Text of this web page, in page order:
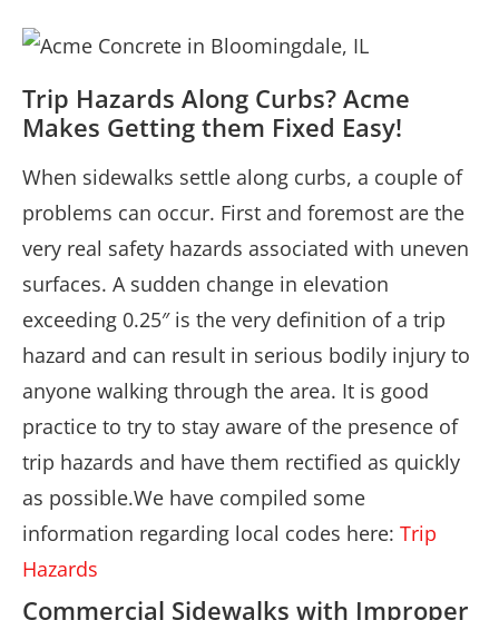
Trip Hazards Along Curbs? Acme
Makes Getting them Fixed Easy!
When sidewalks settle along curbs, a couple of
problems can occur. First and foremost are the
very real safety hazards associated with uneven
surfaces. A sudden change in elevation
exceeding 0.25″ is the very definition of a trip
hazard and can result in serious bodily injury to
anyone walking through the area. It is good
practice to try to stay aware of the presence of
trip hazards and have them rectified as quickly
as possible.We have compiled some
information regarding local codes here: Trip
Hazards
Commercial Sidewalks with Improper